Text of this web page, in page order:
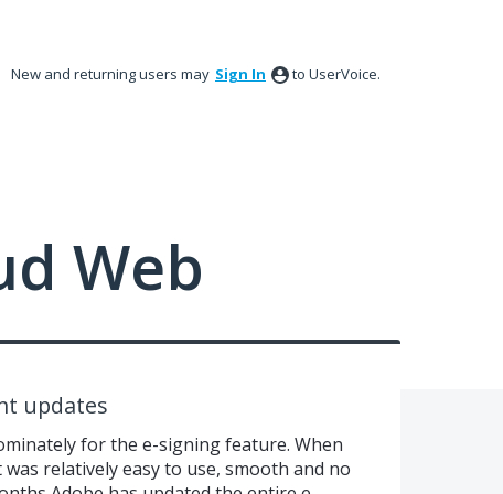
New and returning users may Sign In to UserVoice.
Web
updates
for the e-signing feature. When
relatively easy to use, smooth and no